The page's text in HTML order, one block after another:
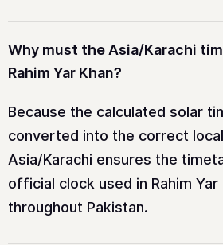
Why must the Asia/Karachi
Rahim Yar Khan?
Because the calculated solar
converted into the correct
Asia/Karachi ensures the
official clock used in Rahim Yar
throughout Pakistan.